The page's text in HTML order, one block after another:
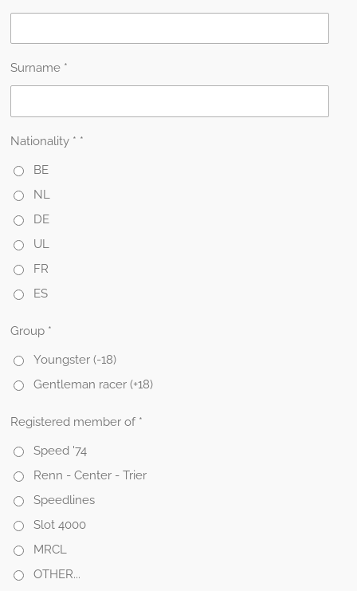
Surname *
Nationality * *
BE
NL
DE
UL
FR
ES
Group *
Youngster (-18)
Gentleman racer (+18)
Registered member of *
Speed '74
Renn - Center - Trier
Speedlines
Slot 4000
MRCL
OTHER...